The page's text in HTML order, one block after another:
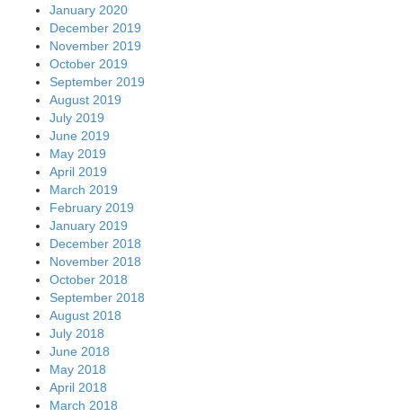
January 2020
December 2019
November 2019
October 2019
September 2019
August 2019
July 2019
June 2019
May 2019
April 2019
March 2019
February 2019
January 2019
December 2018
November 2018
October 2018
September 2018
August 2018
July 2018
June 2018
May 2018
April 2018
March 2018